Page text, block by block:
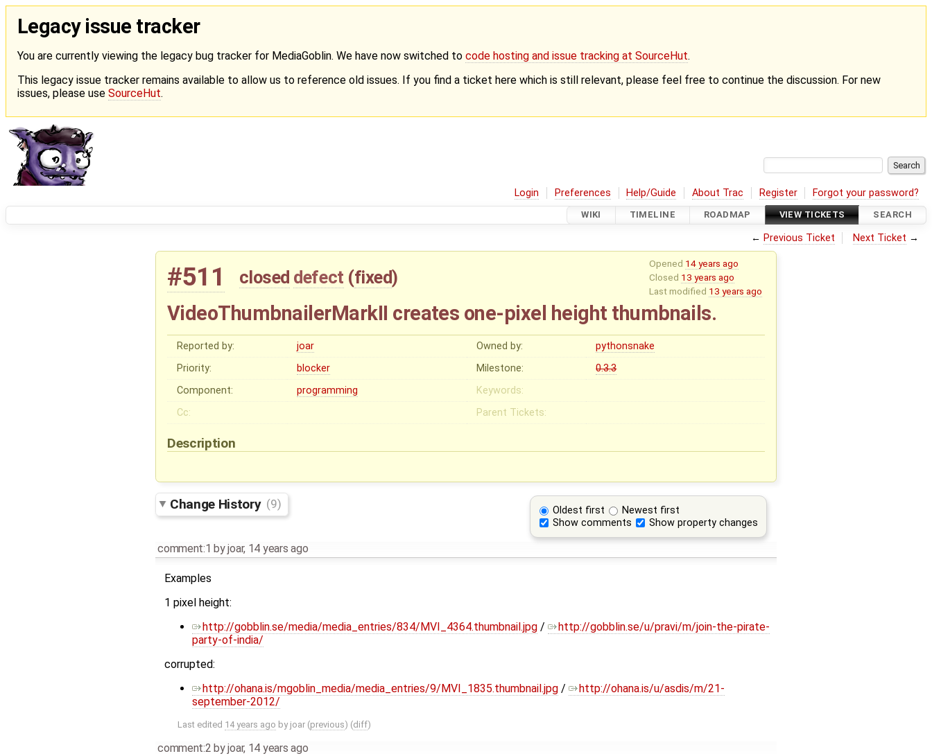
Legacy issue tracker
You are currently viewing the legacy bug tracker for MediaGoblin. We have now switched to code hosting and issue tracking at SourceHut.
This legacy issue tracker remains available to allow us to reference old issues. If you find a ticket here which is still relevant, please feel free to continue the discussion. For new
issues, please use SourceHut.
Login Preferences Help/Guide About Trac Register Forgot your password?
WIKI TIMELINE ROADMAP VIEW TICKETS SEARCH
← Previous Ticket Next Ticket →
Opened 14 years ago
Closed 13 years ago
Last modified 13 years ago
#511 closed defect (fixed)
VideoThumbnailerMarkII creates one-pixel height thumbnails.
Reported by: joar Owned by:
pythonsnake
Priority:
blocker Milestone:
0.3.3
Component:
programming
Keywords:
Cc:
Parent Tickets:
Description
Oldest first
Newest first
Show comments
Show property changes
Change History (9)
comment:1 byjoar, 14 years ago
Examples
1 pixel height:
http://gobblin.se/media/media_entries/834/MVI_4364.thumbnail.jpg/
http://gobblin.se/u/pravi/m/join-the-pirate-
party-of-india/
corrupted:
http://ohana.is/mgoblin_media/media_entries/9/MVI_1835.thumbnail.jpg/
http://ohana.is/u/asdis/m/21-
september-2012/
Last edited 14 years ago by joar (previous) (diff)
comment:2 byjoar, 14 years ago